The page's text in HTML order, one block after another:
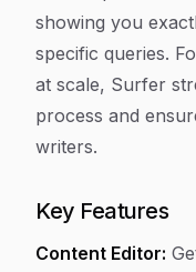
showing you
specific queries.
at scale, Surfer
process and
writers.
Key Features
Content Editor: